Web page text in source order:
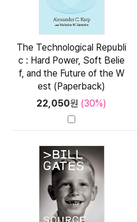
The Technological Republi
c : Hard Power, Soft Belie
f, and the Future of the W
est (Paperback)
22,050원 (30%)